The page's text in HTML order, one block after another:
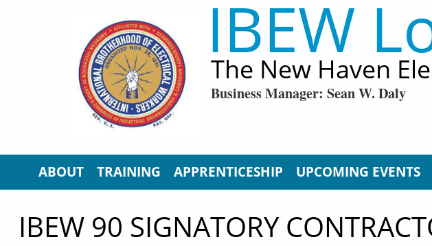
IBEW
The New Haven
Business Manager: Sean W. Daly
ABOUT TRAINING APPRENTICESHIP UPCOMING EVENTS
IBEW 90 SIGNATORY